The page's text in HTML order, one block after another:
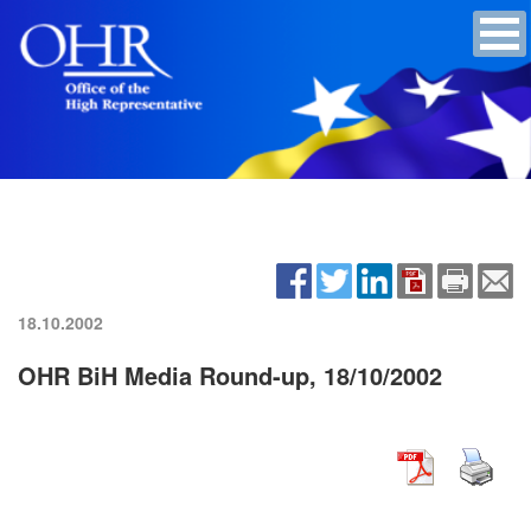
18.10.2002
OHR BiH Media Round-up, 18/10/2002